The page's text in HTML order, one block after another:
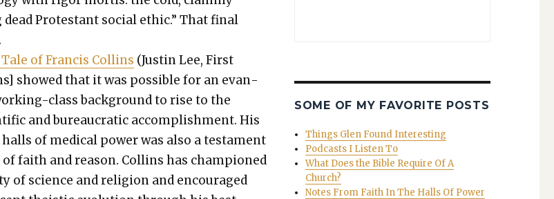
Protes­tant social eth­ic.” That final
of Fran­cis Collins (Justin Lee, First
showed that it was pos­si­ble for an evan­
class back­ground to rise to the
and bureau­crat­ic accom­plish­ment. His
of med­ical pow­er was also a tes­ta­ment
faith and rea­son. Collins has cham­pi­oned
of sci­ence and reli­gion and encour­aged
SOME OF MY FAVORITE POSTS
Things Glen Found Interesting
Podcasts I Listen To
What Does the Bible Require Of A
Church?
Notes From Faith In The Halls Of Power